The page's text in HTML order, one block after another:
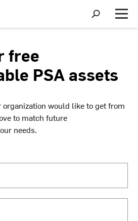
S
h
o
r
c
M
e
free
PSA assets
would like to get from
to match future
needs.